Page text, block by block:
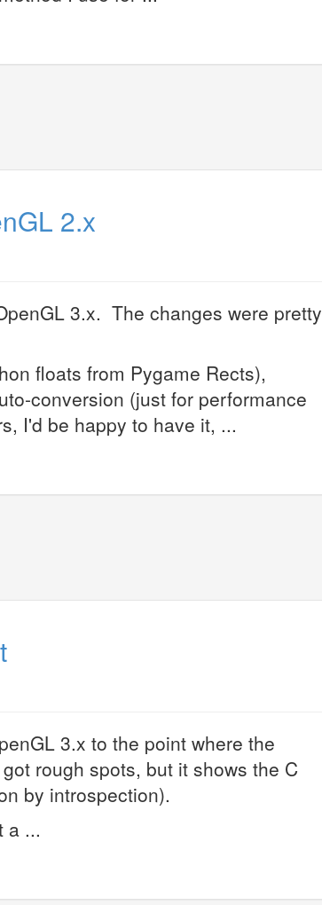
2.x
3.x. The changes were pretty
floats from Pygame Rects),
conversion (just for performance
I'd be happy to have it, ...
3.x to the point where the
rough spots, but it shows the C
by introspection).
a ...